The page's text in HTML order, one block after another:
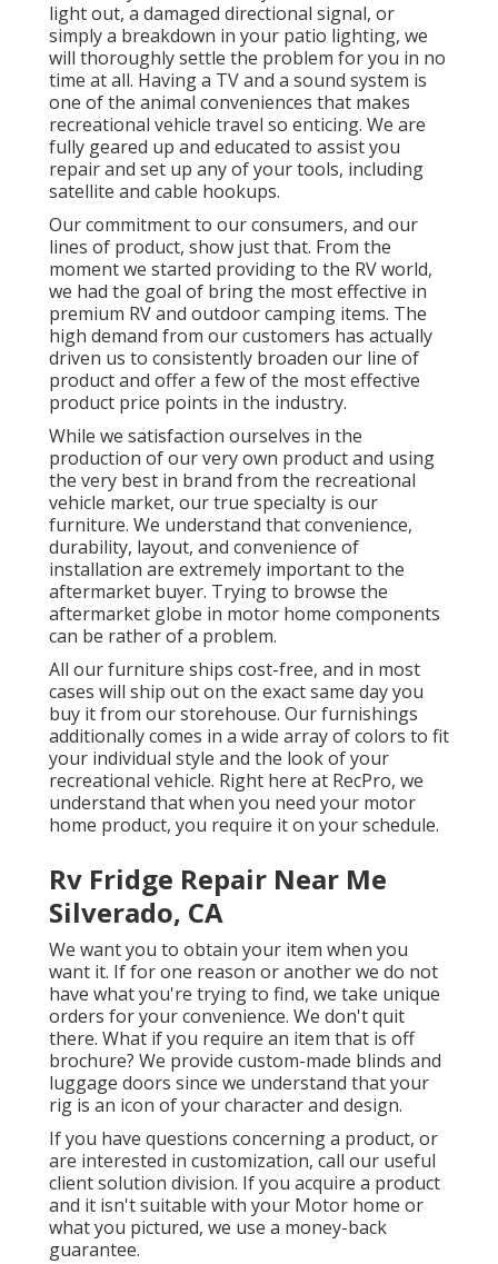
light out, a damaged directional signal, or
simply a breakdown in your patio lighting, we
will thoroughly settle the problem for you in no
time at all. Having a TV and a sound system is
one of the animal conveniences that makes
recreational vehicle travel so enticing. We are
fully geared up and educated to assist you
repair and set up any of your tools, including
satellite and cable hookups.
Our commitment to our consumers, and our
lines of product, show just that. From the
moment we started providing to the RV world,
we had the goal of bring the most effective in
premium RV and outdoor camping items. The
high demand from our customers has actually
driven us to consistently broaden our line of
product and offer a few of the most effective
product price points in the industry.
While we satisfaction ourselves in the
production of our very own product and using
the very best in brand from the recreational
vehicle market, our true specialty is our
furniture. We understand that convenience,
durability, layout, and convenience of
installation are extremely important to the
aftermarket buyer. Trying to browse the
aftermarket globe in motor home components
can be rather of a problem.
All our furniture ships cost-free, and in most
cases will ship out on the exact same day you
buy it from our storehouse. Our furnishings
additionally comes in a wide array of colors to fit
your individual style and the look of your
recreational vehicle. Right here at RecPro, we
understand that when you need your motor
home product, you require it on your schedule.
Rv Fridge Repair Near Me
Silverado, CA
We want you to obtain your item when you
want it. If for one reason or another we do not
have what you're trying to find, we take unique
orders for your convenience. We don't quit
there. What if you require an item that is off
brochure? We provide custom-made blinds and
luggage doors since we understand that your
rig is an icon of your character and design.
If you have questions concerning a product, or
are interested in customization, call our useful
client solution division. If you acquire a product
and it isn't suitable with your Motor home or
what you pictured, we use a money-back
guarantee.